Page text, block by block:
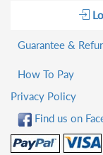
Guarantee &
How To Pay
Privacy Policy
Find us on